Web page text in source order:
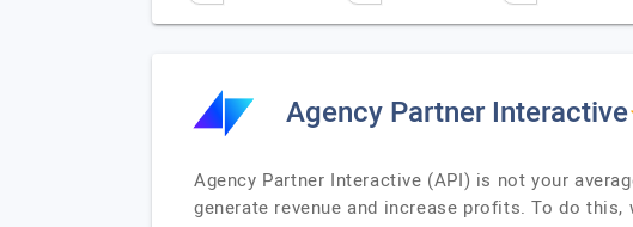
Agency Partner Interactive
Agency Partner Interactive (API) is not your
generate revenue and increase profits. To do this,